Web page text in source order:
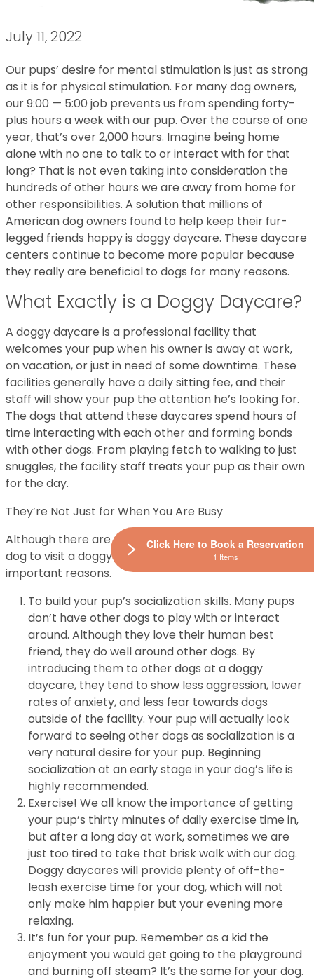
July 11, 2022
Our pups’ desire for mental stimulation is just as strong
as it is for physical stimulation. For many dog owners,
our 9:00 — 5:00 job prevents us from spending forty-
plus hours a week with our pup. Over the course of one
year, that’s over 2,000 hours. Imagine being home
alone with no one to talk to or interact with for that
long? That is not even taking into consideration the
hundreds of other hours we are away from home for
other responsibilities. A solution that millions of
American dog owners found to help keep their fur-
legged friends happy is doggy daycare. These daycare
centers continue to become more popular because
they really are beneficial to dogs for many reasons.
What Exactly is a Doggy Daycare?
A doggy daycare is a professional facility that
welcomes your pup when his owner is away at work,
on vacation, or just in need of some downtime. These
facilities generally have a daily sitting fee, and their
staff will show your pup the attention he’s looking for.
The dogs that attend these daycares spend hours of
time interacting with each other and forming bonds
with other dogs. From playing fetch to walking to just
snuggles, the facility staff treats your pup as their own
for the day.
They’re Not Just for When You Are Busy
Although there are many good reasons to allow your
dog to visit a doggy daycare, here are the three most
important reasons.
To build your pup’s socialization skills. Many pups
don’t have other dogs to play with or interact
around. Although they love their human best
friend, they do well around other dogs. By
introducing them to other dogs at a doggy
daycare, they tend to show less aggression, lower
rates of anxiety, and less fear towards dogs
outside of the facility. Your pup will actually look
forward to seeing other dogs as socialization is a
very natural desire for your pup. Beginning
socialization at an early stage in your dog’s life is
highly recommended.
Exercise! We all know the importance of getting
your pup’s thirty minutes of daily exercise time in,
but after a long day at work, sometimes we are
just too tired to take that brisk walk with our dog.
Doggy daycares will provide plenty of off-the-
leash exercise time for your dog, which will not
only make him happier but your evening more
relaxing.
It’s fun for your pup. Remember as a kid the
enjoyment you would get going to the playground
and burning off steam? It’s the same for your dog.
Click Here to Book a Reservation
1 Items